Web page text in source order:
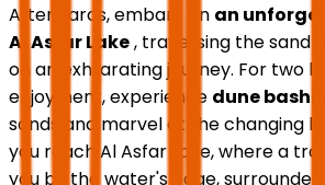
Afterwards, embark on an
Al Asfar Lake, traversing the sand
on an exhilarating journey. For two
enjoyment, experience dune
sands and marvel at the changing
you reach Al Asfar Lake, where a
you by the water's edge,